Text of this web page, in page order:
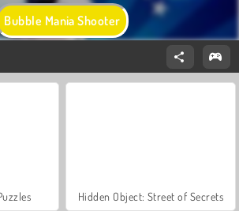
Bubble Mania Shooter
Hidden Object: Street of Secrets